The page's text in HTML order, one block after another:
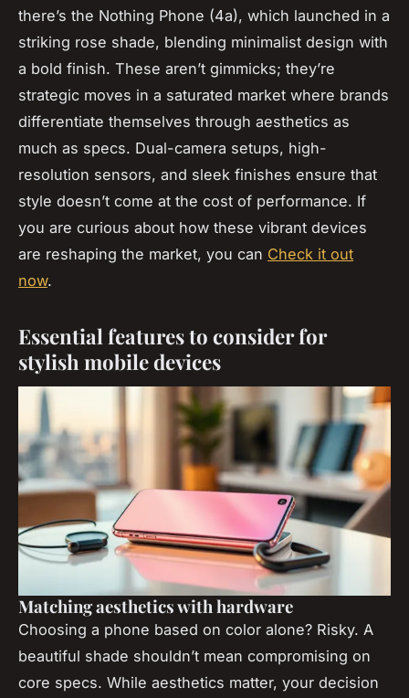
there’s the Nothing Phone (4a), which launched in a
striking rose shade, blending minimalist design with
a bold finish. These aren’t gimmicks; they’re
strategic moves in a saturated market where brands
differentiate themselves through aesthetics as
much as specs. Dual-camera setups, high-
resolution sensors, and sleek finishes ensure that
style doesn’t come at the cost of performance. If
you are curious about how these vibrant devices
are reshaping the market, you can Check it out
now.
Essential features to consider for
stylish mobile devices
Matching aesthetics with hardware
Choosing a phone based on color alone? Risky. A
beautiful shade shouldn’t mean compromising on
core specs. While aesthetics matter, your decision